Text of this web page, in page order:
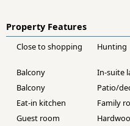
Property Features
Close to shopping Hunting
Balcony
In-suite
Balcony
Patio/
Eat-in kitchen
Family
Guest room